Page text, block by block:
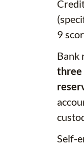
9
Bank
three
Self-